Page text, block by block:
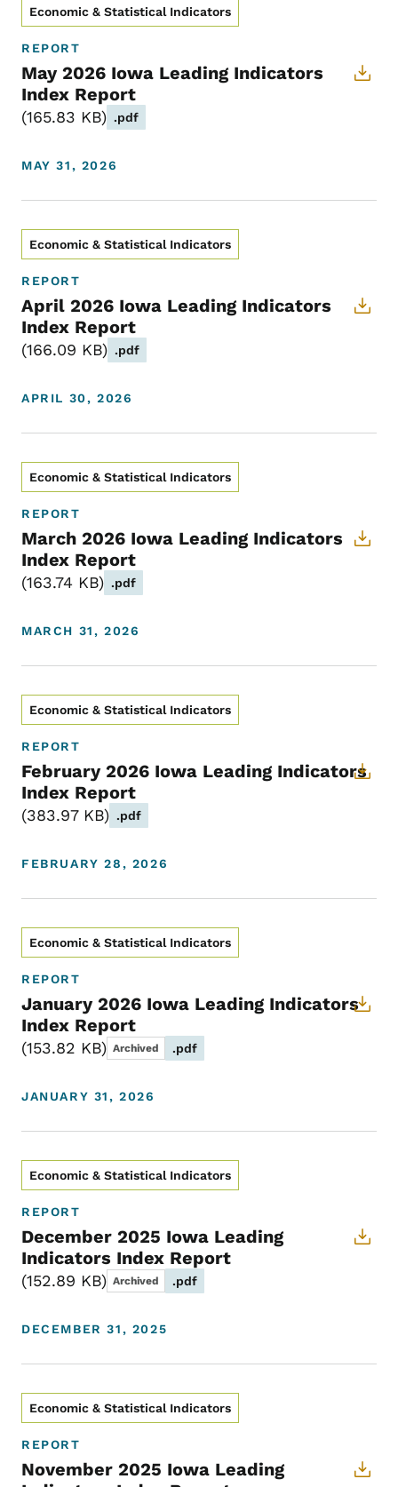
Economic & Statistical Indicators
REPORT
May 2026 Iowa Leading Indicators
Index Report
165.83 KB .pdf
MAY 31, 2026
Economic & Statistical Indicators
REPORT
April 2026 Iowa Leading Indicators
Index Report
166.09 KB .pdf
APRIL 30, 2026
Economic & Statistical Indicators
REPORT
March 2026 Iowa Leading Indicators
Index Report
163.74 KB .pdf
MARCH 31, 2026
Economic & Statistical Indicators
REPORT
February 2026 Iowa Leading Indicators
Index Report
383.97 KB .pdf
FEBRUARY 28, 2026
Economic & Statistical Indicators
REPORT
January 2026 Iowa Leading Indicators
Index Report
153.82 KB Archived .pdf
JANUARY 31, 2026
Economic & Statistical Indicators
REPORT
December 2025 Iowa Leading
Indicators Index Report
152.89 KB Archived .pdf
DECEMBER 31, 2025
Economic & Statistical Indicators
REPORT
November 2025 Iowa Leading